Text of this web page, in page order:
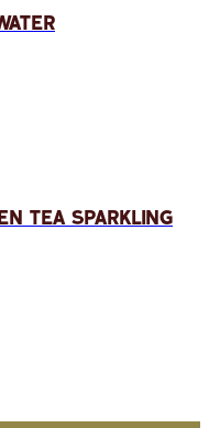
Tea Sparkling